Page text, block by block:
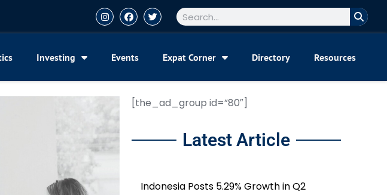
Investing Events Expat Corner Directory Resources
[the_ad_group id=”80″]
Latest Article
Indonesia Posts 5.29% Growth in Q2